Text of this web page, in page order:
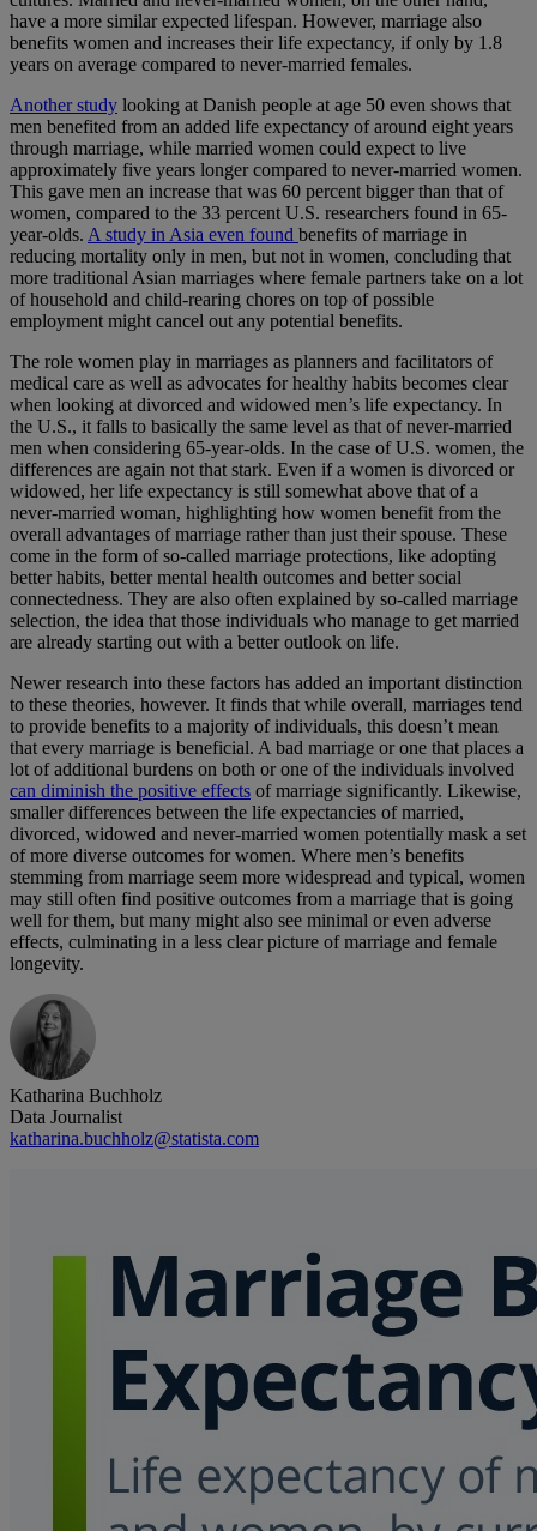
have a more similar expected lifespan. However, marriage also
benefits women and increases their life expectancy, if only by 1.8
years on average compared to never-married females.
Another study looking at Danish people at age 50 even shows that
men benefited from an added life expectancy of around eight years
through marriage, while married women could expect to live
approximately five years longer compared to never-married women.
This gave men an increase that was 60 percent bigger than that of
women, compared to the 33 percent U.S. researchers found in 65-
year-olds. A study in Asia even found benefits of marriage in
reducing mortality only in men, but not in women, concluding that
more traditional Asian marriages where female partners take on a lot
of household and child-rearing chores on top of possible
employment might cancel out any potential benefits.
The role women play in marriages as planners and facilitators of
medical care as well as advocates for healthy habits becomes clear
when looking at divorced and widowed men’s life expectancy. In
the U.S., it falls to basically the same level as that of never-married
men when considering 65-year-olds. In the case of U.S. women, the
differences are again not that stark. Even if a women is divorced or
widowed, her life expectancy is still somewhat above that of a
never-married woman, highlighting how women benefit from the
overall advantages of marriage rather than just their spouse. These
come in the form of so-called marriage protections, like adopting
better habits, better mental health outcomes and better social
connectedness. They are also often explained by so-called marriage
selection, the idea that those individuals who manage to get married
are already starting out with a better outlook on life.
Newer research into these factors has added an important distinction
to these theories, however. It finds that while overall, marriages tend
to provide benefits to a majority of individuals, this doesn’t mean
that every marriage is beneficial. A bad marriage or one that places a
lot of additional burdens on both or one of the individuals involved
can diminish the positive effects of marriage significantly. Likewise,
smaller differences between the life expectancies of married,
divorced, widowed and never-married women potentially mask a set
of more diverse outcomes for women. Where men’s benefits
stemming from marriage seem more widespread and typical, women
may still often find positive outcomes from a marriage that is going
well for them, but many might also see minimal or even adverse
effects, culminating in a less clear picture of marriage and female
longevity.
Katharina Buchholz
Data Journalist
katharina.buchholz@statista.com